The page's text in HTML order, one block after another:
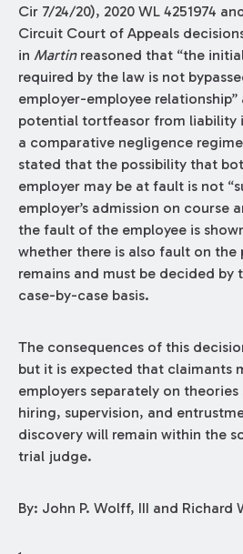
Cir 7/24/20), 2020 WL 4251974
Circuit Court of Appeals
in Martin reasoned that “the
required by the law is not
employer-employee relationship”
potential tortfeasor from liability
a comparative negligence
stated that the possibility that
employer may be at fault is not
employer’s admission on course
the fault of the employee is
whether there is also fault on
remains and must be decided by
case-by-case basis.
The consequences of this
but it is expected that claimants
employers separately on
hiring, supervision, and
discovery will remain within the
trial judge.
By: John P. Wolff, III and Richard